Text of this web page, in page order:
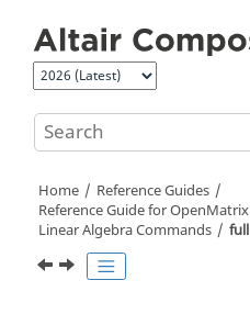
Home
Reference Guides
Reference Guide forOpenMatrix
Linear Algebra Commands
full